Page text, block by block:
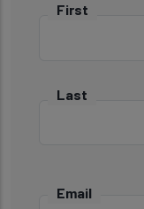
First
Last
Email